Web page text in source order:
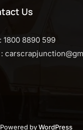
Us
1800 8890 599
byWordPress